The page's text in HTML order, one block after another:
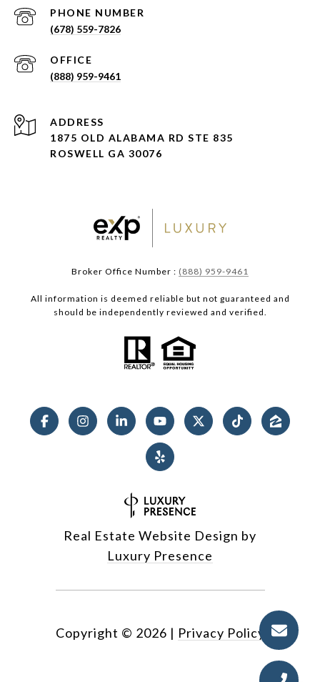
PHONE NUMBER
(678) 559-7826
(888) 959-9461
ADDRESS
1875 OLD ALABAMA RD STE 835
ROSWELL GA 30076
Broker Office Number : (888) 959-9461
All information is deemed reliable but not guaranteed and
should be independently reviewed and verified.
Real Estate Website Design by
Luxury Presence
Copyright © 2026 | Privacy Policy